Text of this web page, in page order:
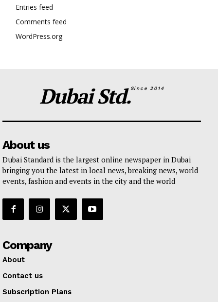
Entries feed
Comments feed
WordPress.org
Dubai Std.Since 2014
About us
Dubai Standard is the largest online newspaper in Dubai
bringing you the latest in local news, breaking news, world
events, fashion and events in the city and the world
Company
About
Contact us
Subscription Plans